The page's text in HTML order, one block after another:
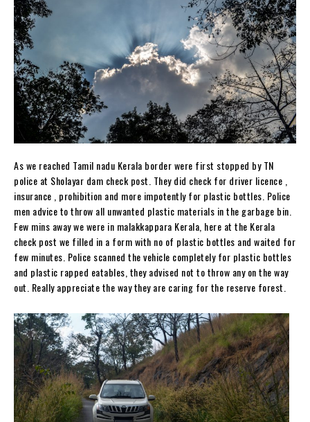
As we reached Tamil nadu Kerala border were first stopped by TN
police at Sholayar dam check post. They did check for driver licence ,
insurance , prohibition and more impotently for plastic bottles. Police
men advice to throw all unwanted plastic materials in the garbage bin.
Few mins away we were in malakkappara Kerala, here at the Kerala
check post we filled in a form with no of plastic bottles and waited for
few minutes. Police scanned the vehicle completely for plastic bottles
and plastic rapped eatables, they advised not to throw any on the way
out. Really appreciate the way they are caring for the reserve forest.